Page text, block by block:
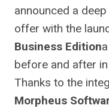
announced a
offer with the
Business Edition
before and after
Thanks to the
Morpheus